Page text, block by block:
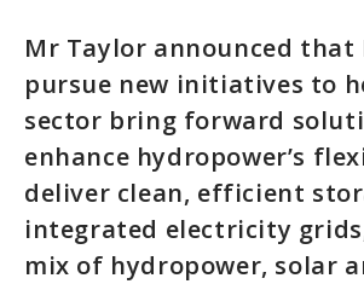
Mr Taylor announced that
pursue new initiatives to
sector bring forward
enhance hydropower’s
deliver clean, efficient
integrated electricity
mix of hydropower, solar